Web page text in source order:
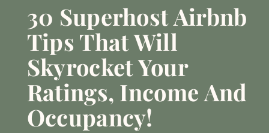
30 Superhost Airbnb
Tips That Will
Skyrocket Your
Ratings, Income And
Occupancy!